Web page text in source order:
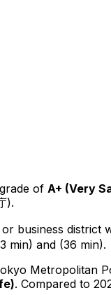
of A+ (Very
).
business district
min) and (36 min).
Metropolitan
). Compared to